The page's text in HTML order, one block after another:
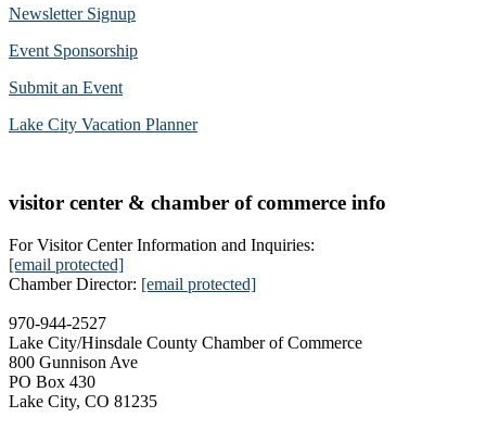
Newsletter Signup
Event Sponsorship
Submit an Event
Lake City Vacation Planner
visitor center & chamber of commerce info
For Visitor Center Information and Inquiries:
[email protected]
Chamber Director: [email protected]
970-944-2527
Lake City/Hinsdale County Chamber of Commerce
800 Gunnison Ave
PO Box 430
Lake City, CO 81235